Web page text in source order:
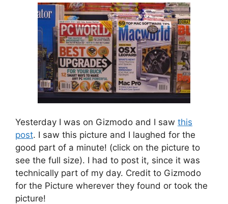
Yesterday I was on Gizmodo and I saw this
post. I saw this picture and I laughed for the
good part of a minute! (click on the picture to
see the full size). I had to post it, since it was
technically part of my day. Credit to Gizmodo
for the Picture wherever they found or took the
picture!